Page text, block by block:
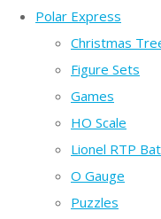
Polar Express
Christmas
Figure Sets
Games
HO Scale
Lionel RTP
O Gauge
Puzzles